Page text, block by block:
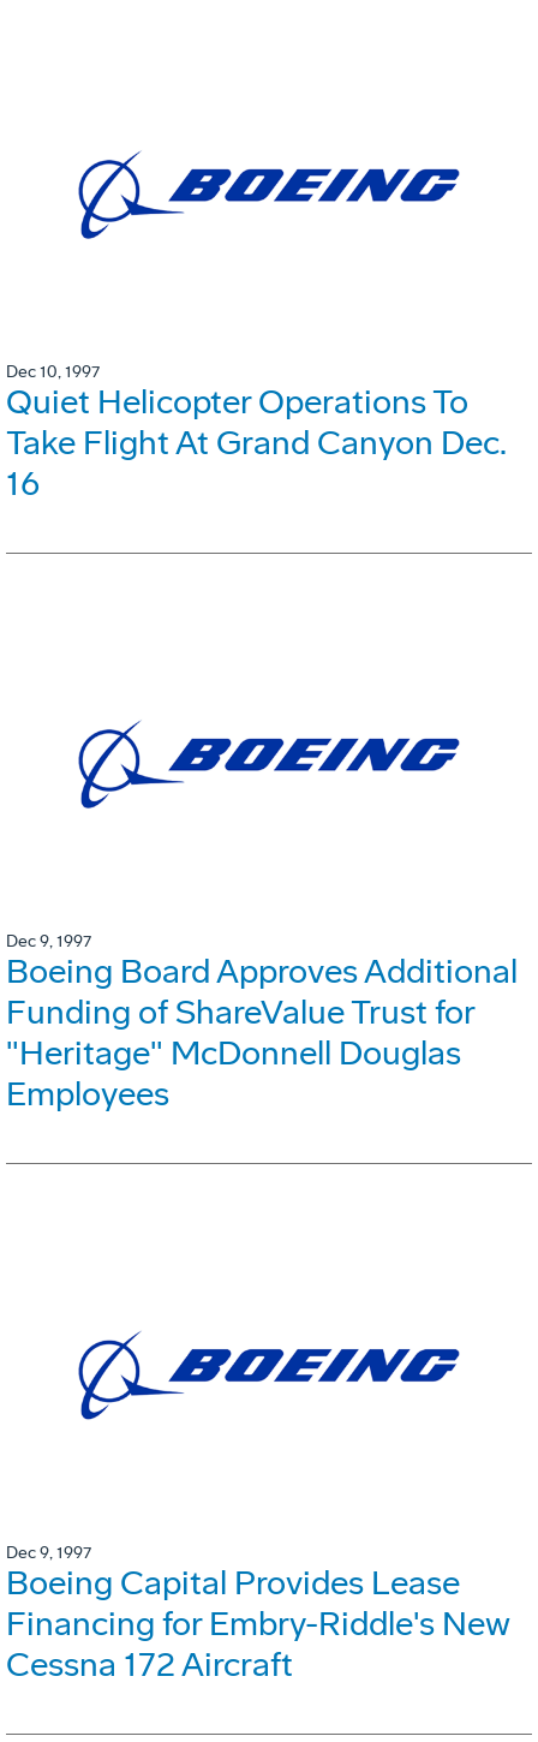
Dec 10, 1997
Quiet Helicopter Operations To
Take Flight At Grand Canyon Dec.
16
Dec 9, 1997
Boeing Board Approves Additional
Funding of ShareValue Trust for
"Heritage" McDonnell Douglas
Employees
Dec 9, 1997
Boeing Capital Provides Lease
Financing for Embry-Riddle's New
Cessna 172 Aircraft